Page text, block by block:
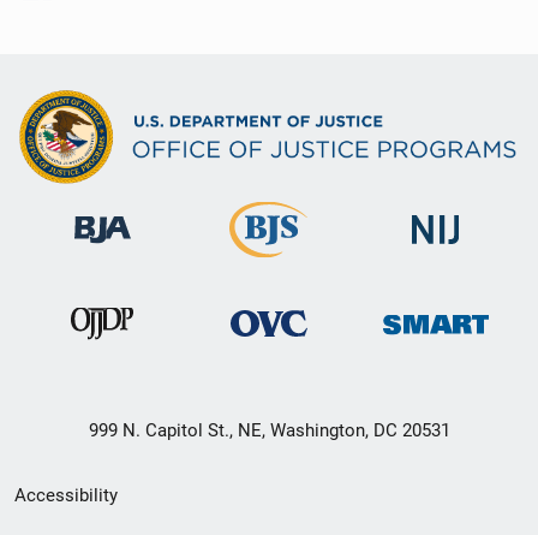
999 N. Capitol St., NE, Washington, DC 20531
Secondary
Accessibility